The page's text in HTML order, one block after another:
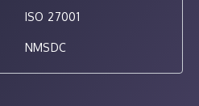
ISO 27001
NMSDC